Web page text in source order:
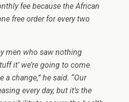
fee because the African
free order for every two
men who saw nothing
it’ we’re going to come
a change,” he said. “Our
every day, but it’s the